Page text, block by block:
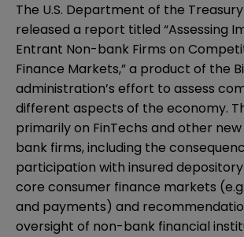
The U.S. Department of the
released a report titled “Assessing
Entrant Non-bank Firms on
Finance Markets,” a product of the
administration’s effort to assess
different aspects of the economy.
primarily on FinTechs and other
bank firms, including the
participation with insured
core consumer finance markets
and payments) and
oversight of non-bank financial